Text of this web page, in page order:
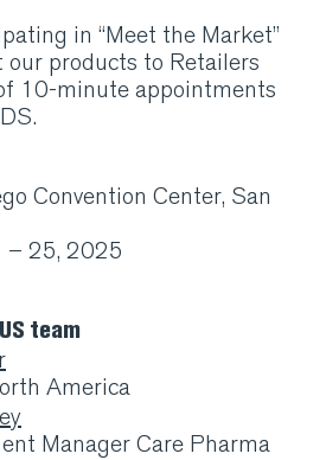
PHARMA
in “Meet the Market”
our products to Retailers
10-minute appointments
Convention Center, San
– 25, 2025
team
America
Manager Care Pharma